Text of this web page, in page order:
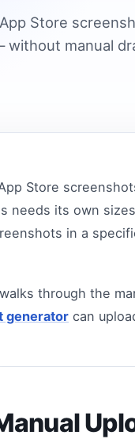
Store
without manual
Store
needs its own
in a
through the
generator can